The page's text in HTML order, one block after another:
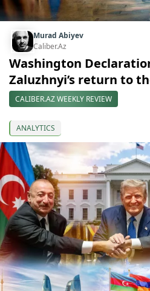
Murad Abiyev
Caliber.Az
Washington
Zaluzhnyi’s return to
CALIBER.AZ WEEKLY REVIEW
ANALYTICS